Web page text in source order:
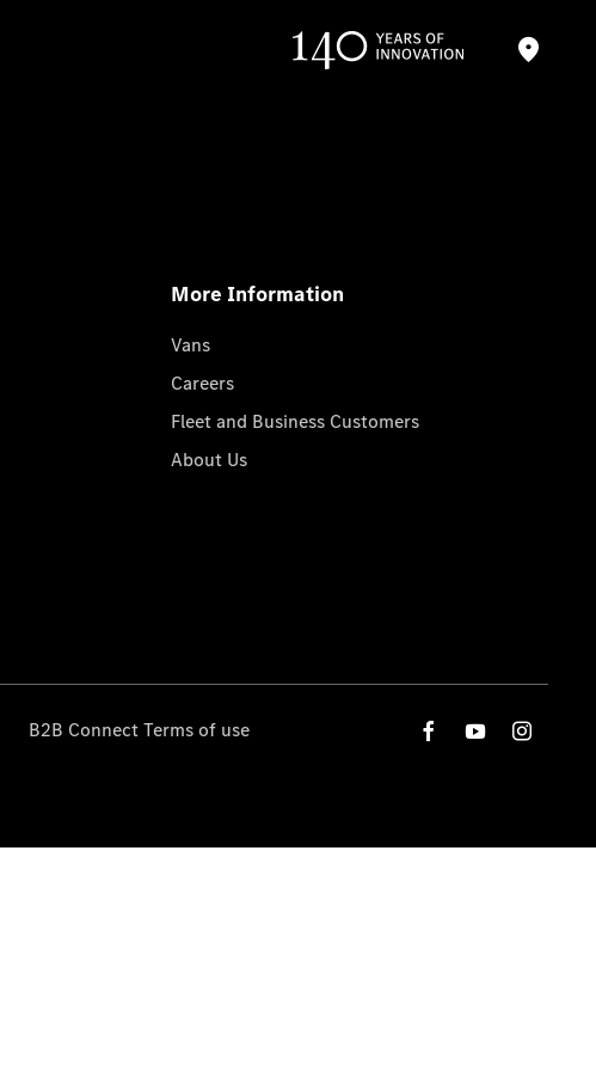
More Information
Vans
Careers
Fleet and Business Customers
About Us
B2B Connect Terms of use